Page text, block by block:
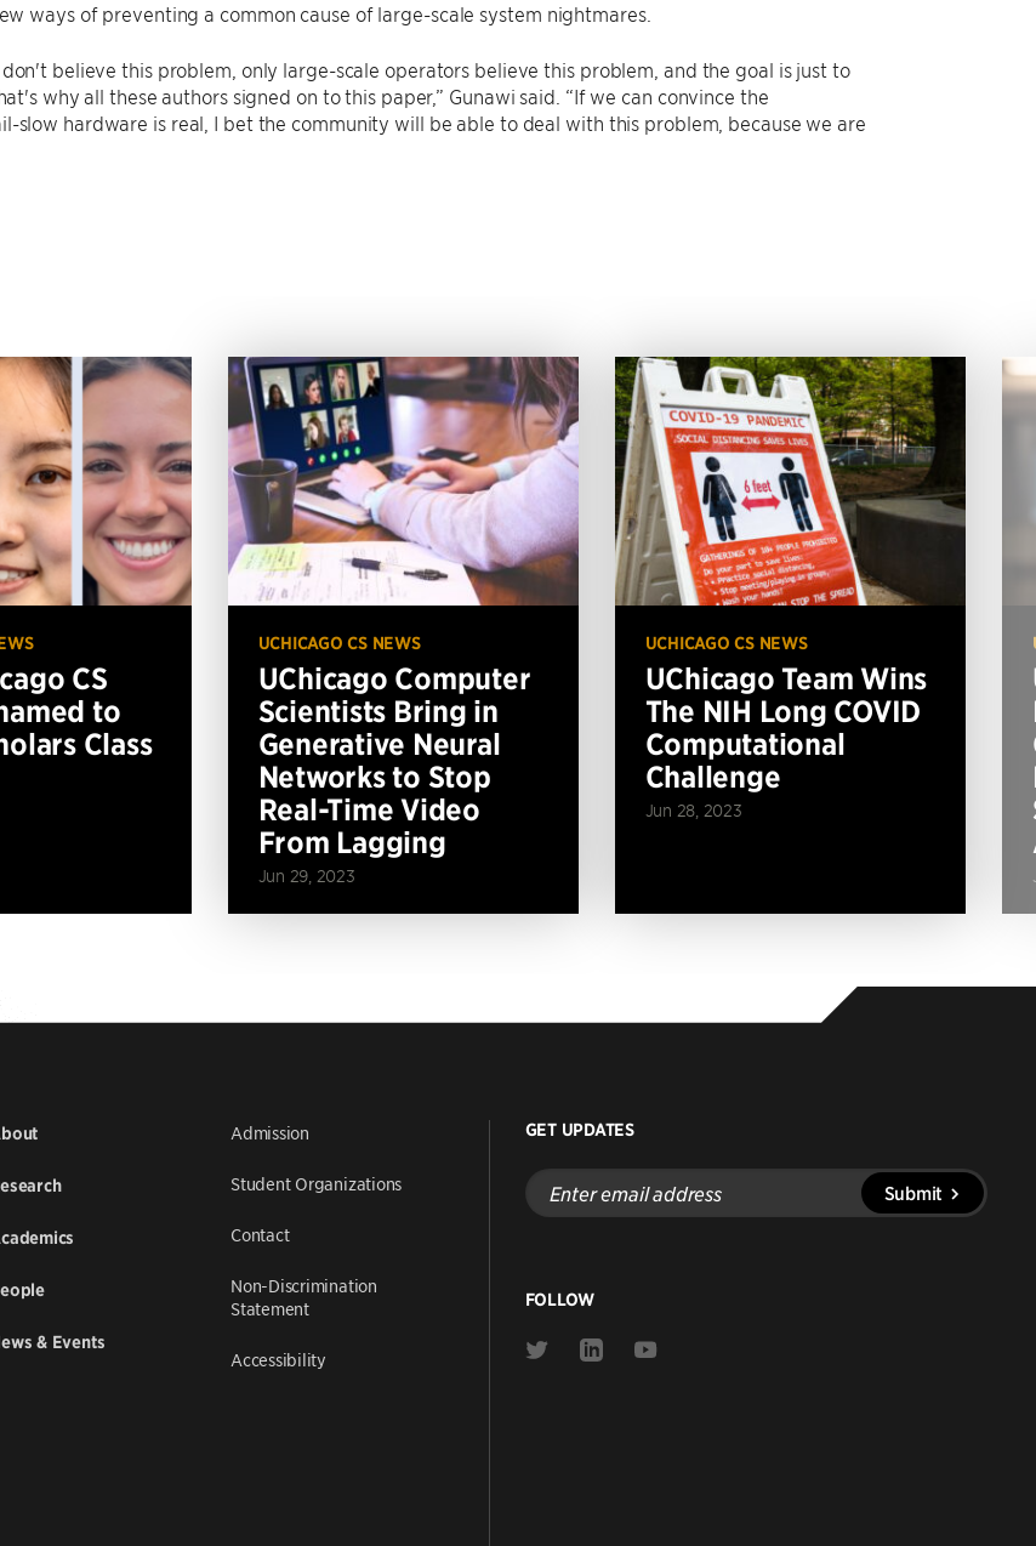
ways of preventing a common cause of large-scale system nightmares.
believe this problem, only large-scale operators believe this problem, and the goal is just to
why all these authors signed on to this paper,” Gunawi said. “If we can convince the
slow hardware is real, I bet the community will be able to deal with this problem, because we are
CS
to
Class
UCHICAGO CS NEWS
UChicago Computer
Scientists Bring in
Generative Neural
Networks to Stop
Real-Time Video
From Lagging
Jun 29, 2023
UCHICAGO CS NEWS
UChicago Team Wins
The NIH Long COVID
Computational
Challenge
Jun 28, 2023
& Events
Admission
Student Organizations
Contact
Non-Discrimination
Statement
Accessibility
GET UPDATES
Enter
email
address
Submit
FOLLOW
Link
Link
Link